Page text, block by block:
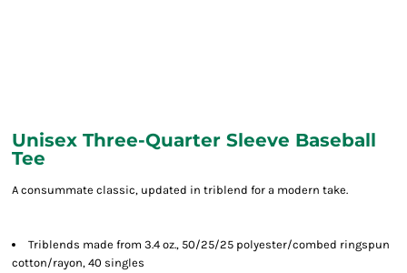
Unisex Three-Quarter Sleeve Baseball
Tee
A consummate classic, updated in triblend for a modern take.
Triblends made from 3.4 oz., 50/25/25 polyester/combed ringspun
cotton/rayon, 40 singles